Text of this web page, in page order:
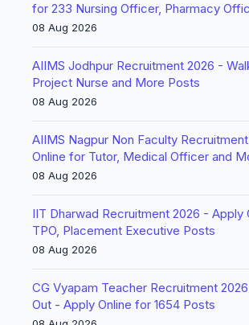
for 233 Nursing Officer, Pharmacy
08 Aug 2026
AIIMS Jodhpur Recruitment 2026 -
Project Nurse and More Posts
08 Aug 2026
AIIMS Nagpur Non Faculty
Online for Tutor, Medical Officer and
08 Aug 2026
IIT Dharwad Recruitment 2026 - Apply
TPO, Placement Executive Posts
08 Aug 2026
CG Vyapam Teacher Recruitment
Out - Apply Online for 1654 Posts